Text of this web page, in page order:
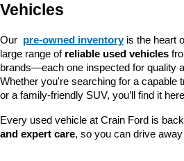
Vehicles
Our pre-owned inventory is the heart
large range of reliable used vehicles
brands—each one inspected for quality
Whether you're searching for a capable
or a family-friendly SUV, you’ll find it
Every used vehicle at Crain Ford is
and expert care, so you can drive